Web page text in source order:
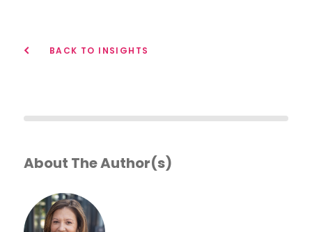
BACK TO INSIGHTS
About The Author(s)